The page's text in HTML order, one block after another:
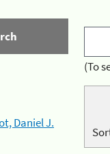
Daniel J.
(To